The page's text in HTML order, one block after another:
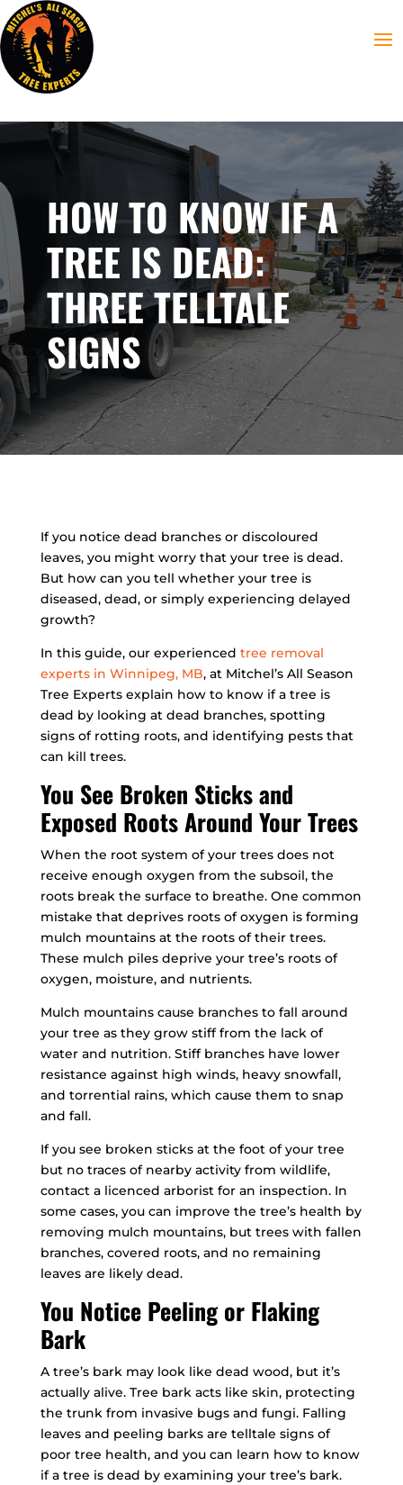
HOW TO KNOW IF A
TREE IS DEAD:
THREE TELLTALE
SIGNS
If you notice dead branches or discoloured
leaves, you might worry that your tree is dead.
But how can you tell whether your tree is
diseased, dead, or simply experiencing delayed
growth?
In this guide, our experienced tree removal
experts in Winnipeg, MB, at Mitchel’s All Season
Tree Experts explain how to know if a tree is
dead by looking at dead branches, spotting
signs of rotting roots, and identifying pests that
can kill trees.
You See Broken Sticks and
Exposed Roots Around Your Trees
When the root system of your trees does not
receive enough oxygen from the subsoil, the
roots break the surface to breathe. One common
mistake that deprives roots of oxygen is forming
mulch mountains at the roots of their trees.
These mulch piles deprive your tree’s roots of
oxygen, moisture, and nutrients.
Mulch mountains cause branches to fall around
your tree as they grow stiff from the lack of
water and nutrition. Stiff branches have lower
resistance against high winds, heavy snowfall,
and torrential rains, which cause them to snap
and fall.
If you see broken sticks at the foot of your tree
but no traces of nearby activity from wildlife,
contact a licenced arborist for an inspection. In
some cases, you can improve the tree’s health by
removing mulch mountains, but trees with fallen
branches, covered roots, and no remaining
leaves are likely dead.
You Notice Peeling or Flaking
Bark
A tree’s bark may look like dead wood, but it’s
actually alive. Tree bark acts like skin, protecting
the trunk from invasive bugs and fungi. Falling
leaves and peeling barks are telltale signs of
poor tree health, and you can learn how to know
if a tree is dead by examining your tree’s bark.